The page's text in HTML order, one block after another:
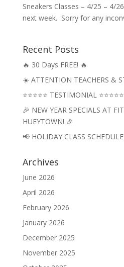
Sneakers Classes – 4/25 – 4/
next week. Sorry for any
Recent Posts
🔥 30 Days FREE! 🔥
☀️ ATTENTION TEACHERS &
⭐⭐⭐⭐⭐ TESTIMONIAL ⭐⭐⭐⭐⭐
🎉 NEW YEAR SPECIALS AT
HUEYTOWN! 🎉
📢 HOLIDAY CLASS
Archives
June 2026
April 2026
February 2026
January 2026
December 2025
November 2025